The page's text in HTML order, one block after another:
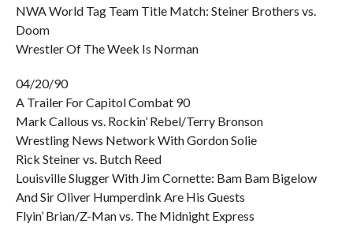
NWA World Tag Team Title Match: Steiner Brothers vs.
Doom
Wrestler Of The Week Is Norman
04/20/90
A Trailer For Capitol Combat 90
Mark Callous vs. Rockin’ Rebel/Terry Bronson
Wrestling News Network With Gordon Solie
Rick Steiner vs. Butch Reed
Louisville Slugger With Jim Cornette: Bam Bam Bigelow
And Sir Oliver Humperdink Are His Guests
Flyin’ Brian/Z-Man vs. The Midnight Express